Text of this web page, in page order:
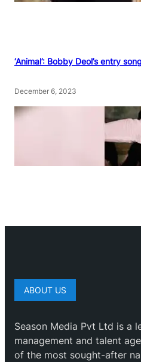
‘Animal’: Bobby Deol’s entry
December 6, 2023
ABOUT US
Season Media Pvt Ltd is a
management and talent
of the most sought-after